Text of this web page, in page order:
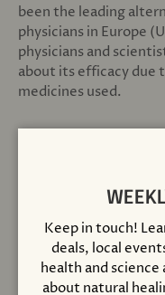
been the leading
physicians in Europe
physicians and
about its efficacy due
medicines used.
everything. What I
(used in
something are not
which mimic the
Keep in touch!
deals, local
health and
about natural